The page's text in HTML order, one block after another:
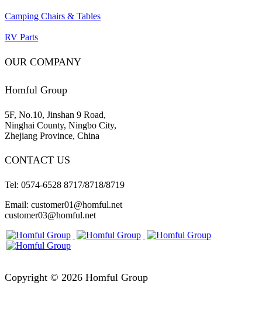
Camping Chairs & Tables
RV Parts
OUR COMPANY
Homful Group
5F, No.10, Jinshan 9 Road,
Ninghai County, Ningbo City,
Zhejiang Province, China
CONTACT US
Tel: 0574-6528 8717/8718/8719
Email: customer01@homful.net
customer03@homful.net
Copyright © 2026 Homful Group